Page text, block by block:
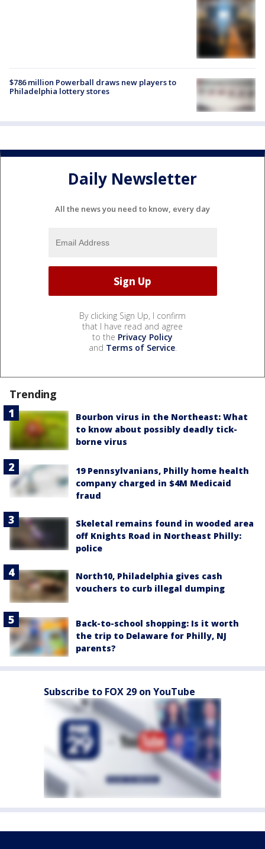
$786 million Powerball draws new players to
Philadelphia lottery stores
Daily Newsletter
All the news you need to know, every day
By clicking Sign Up, I confirm
that I have read and agree
to the Privacy Policy
and Terms of Service.
Trending
Bourbon virus in the Northeast: What
to know about possibly deadly tick-
borne virus
19 Pennsylvanians, Philly home health
company charged in $4M Medicaid
fraud
Skeletal remains found in wooded area
off Knights Road in Northeast Philly:
police
North10, Philadelphia gives cash
vouchers to curb illegal dumping
Back-to-school shopping: Is it worth
the trip to Delaware for Philly, NJ
parents?
Subscribe to FOX 29 on YouTube